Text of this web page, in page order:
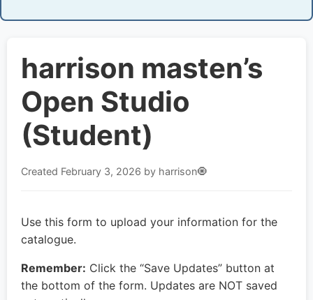
harrison masten’s
Open Studio
(Student)
Created February 3, 2026 by harrison🧿
Use this form to upload your information for the
catalogue.
Remember: Click the “Save Updates” button at
the bottom of the form. Updates are NOT saved